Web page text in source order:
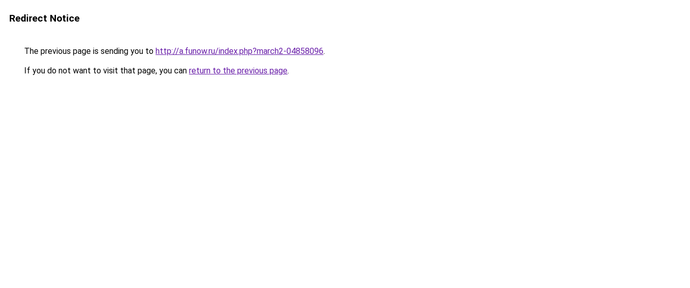
Redirect Notice
The previous page is sending you to http://a.funow.ru/index.php?march2-04858096.
If you do not want to visit that page, you can return to the previous page.